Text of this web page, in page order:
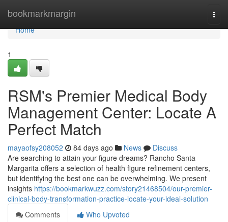
bookmarkmargin
Home
Home
1
RSM's Premier Medical Body
Management Center: Locate A
Perfect Match
mayaofsy208052 84 days ago News
Discuss
Are searching to attain your figure dreams? Rancho Santa
Margarita offers a selection of health figure refinement centers,
but identifying the best one can be overwhelming. We present
insights https://bookmarkwuzz.com/story21468504/our-premier-
clinical-body-transformation-practice-locate-your-ideal-solution
Comments
Who Upvoted